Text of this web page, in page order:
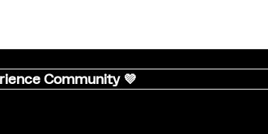
Community 💜